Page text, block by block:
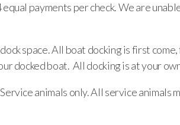
payments per check. We are
space. All boat docking is first
docked boat. All docking is at your
animals only. All service animals